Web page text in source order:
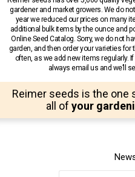
gardener and market growers. We do
year we reduced our prices on many
additional bulk items by the ounce and
Online Seed Catalog. Sorry, we do not
garden, and then order your varieties
often, as we add new items regularly.
always email us and we’ll
Reimer seeds is the one
all of your